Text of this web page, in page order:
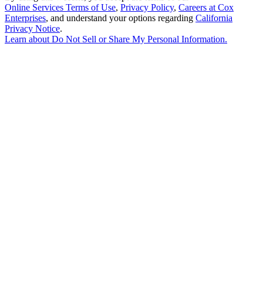
Online Services Terms of Use, Privacy Policy, Careers at Cox
Enterprises, and understand your options regarding California
Privacy Notice.
Learn about Do Not Sell or Share My Personal Information.